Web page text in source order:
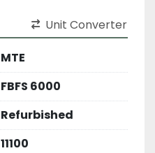
Unit Converter
MTE
FBFS 6000
Refurbished
11100